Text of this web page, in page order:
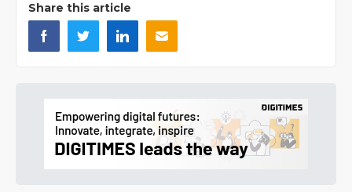
Share this article